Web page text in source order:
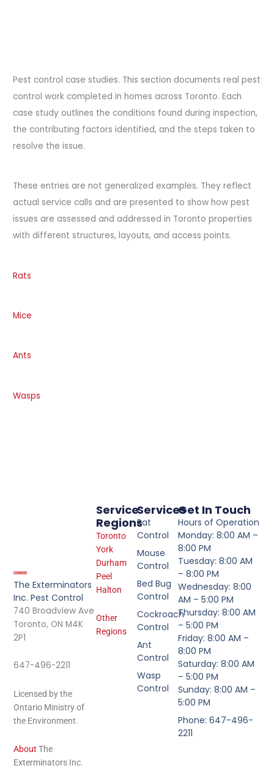
Pest control case studies. This section documents real pest
control work completed in homes across Toronto. Each
case study outlines the conditions found during inspection,
the contributing factors identified, and the steps taken to
resolve the issue.
These entries are not generalized examples. They reflect
actual service calls and are presented to show how pest
issues are assessed and addressed in Toronto properties
with different structures, layouts, and access points.
Rats
Mice
Ants
Wasps
The Exterminators
Inc. Pest Control
740 Broadview Ave
Toronto, ON M4K
2P1
647-496-2211
Licensed by the
Ontario Ministry of
the Environment.
About The
Exterminators Inc.
Services
Rat
Control
Mouse
Control
Bed Bug
Control
Cockroach
Control
Ant
Control
Wasp
Control
Service
Regions
Toronto
York
Durham
Peel
Halton
Other
Regions
Get In Touch
Hours of Operation
Monday: 8:00 AM –
8:00 PM
Tuesday: 8:00 AM
– 8:00 PM
Wednesday: 8:00
AM – 5:00 PM
Thursday: 8:00 AM
– 5:00 PM
Friday: 8:00 AM –
8:00 PM
Saturday: 8:00 AM
– 5:00 PM
Sunday: 8:00 AM –
5:00 PM
Phone: 647-496-
2211